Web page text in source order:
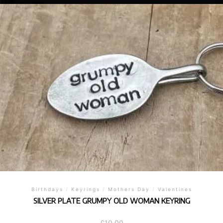
Birthdays / Keyrings / Mothers Day / Valentines
SILVER PLATE GRUMPY OLD WOMAN KEYRING